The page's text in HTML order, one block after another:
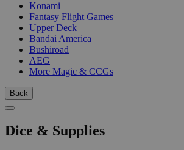
Konami
Fantasy Flight Games
Upper Deck
Bandai America
Bushiroad
AEG
More Magic & CCGs
Back
Dice & Supplies